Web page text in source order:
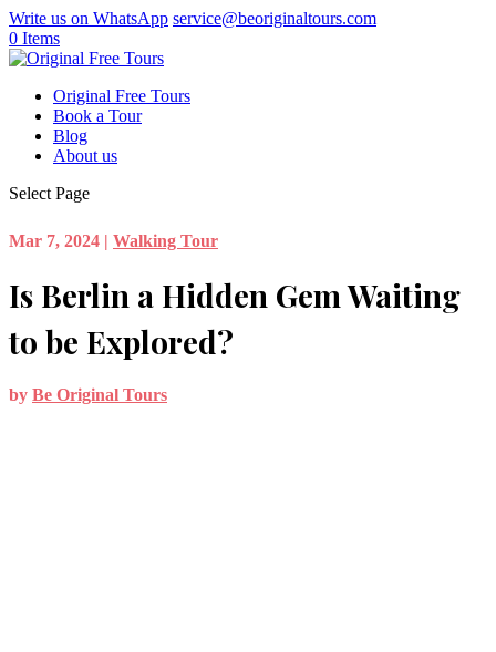
Write us on WhatsApp service@beoriginaltours.com
0 Items
Original Free Tours
Book a Tour
Blog
About us
Select Page
Mar 7, 2024 | Walking Tour
Is Berlin a Hidden Gem Waiting
to be Explored?
by Be Original Tours